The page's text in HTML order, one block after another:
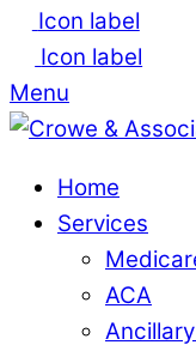
Icon label
Icon label
Menu
Home
Services
ACA